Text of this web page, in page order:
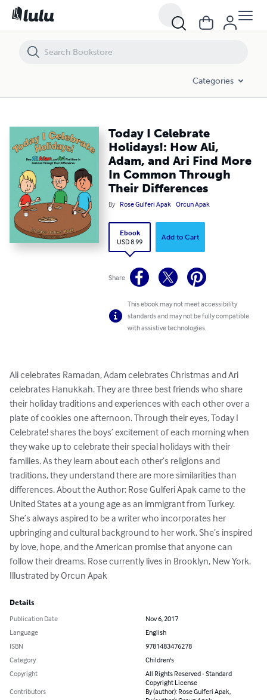
Categories
Today I Celebrate
Holidays!: How Ali,
Adam, and Ari Find More
In Common Through
Their Differences
By Rose Gulferi Apak Orcun Apak
Ebook
USD 8.99
Add to Cart
Share
This ebook may not meet accessibility
standards and may not be fully compatible
with assistive technologies.
Ali celebrates Ramadan, Adam celebrates Christmas and Ari
celebrates Hanukkah. They are three best friends who share
their holiday traditions and experiences with each other over a
plate of cookies one afternoon. Through their eyes, Today I
Celebrate! shares the boys’ excitement of each morning when
they wake up to celebrate their special holidays with their
families. As they learn about each other’s religions and
traditions, they understand there are more similarities than
differences. About the Author: Rose Gulferi Apak came to the
United States at a young age as an immigrant from Turkey.
She’s always aspired to be a writer who incorporates her
upbringing and cultural background to her work. She’s inspired
by love, hope, and the American promise that anyone can
follow their dreams. Rose currently lives in Brooklyn, New York.
Illustrated by Orcun Apak
Details
Publication Date
Nov 6, 2017
Language
English
ISBN
9781483476278
Category
Children's
Copyright
All Rights Reserved - Standard
Copyright License
Contributors
By (author): Rose Gulferi Apak,
Today I Celebrate Holidays!: How Ali, Adam, and Ari Find More In